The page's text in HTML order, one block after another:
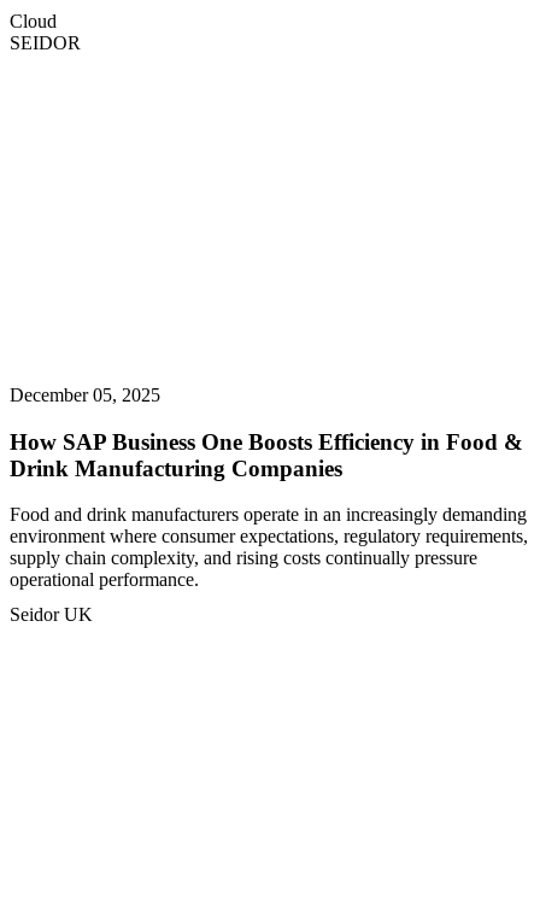
Cloud
SEIDOR
December 05, 2025
How SAP Business One Boosts Efficiency in Food &
Drink Manufacturing Companies
Food and drink manufacturers operate in an increasingly demanding
environment where consumer expectations, regulatory requirements,
supply chain complexity, and rising costs continually pressure
operational performance.
Seidor UK